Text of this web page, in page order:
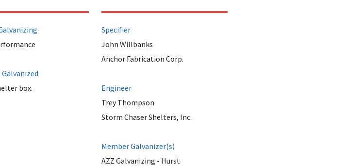
box.
Specifier
John Willbanks
Anchor Fabrication Corp.
Engineer
Trey Thompson
Storm Chaser Shelters, Inc.
Member Galvanizer(s)
AZZ Galvanizing - Hurst